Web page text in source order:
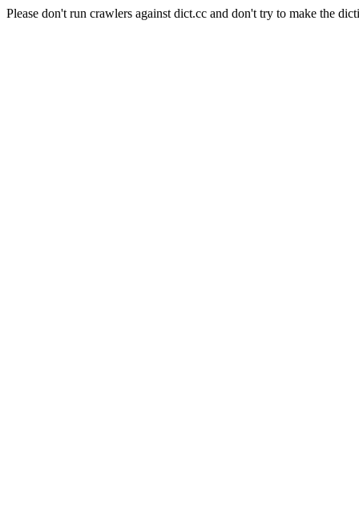
Please don't run crawlers against dict.cc and don't try to make the